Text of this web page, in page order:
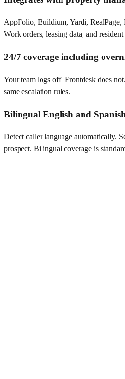
AppFolio, Buildium, Yardi, RealPage,
Work orders, leasing data, and
24/7 coverage including
Your team logs off. Frontdesk does
same escalation rules.
Bilingual English and
Detect caller language automatically.
prospect. Bilingual coverage is